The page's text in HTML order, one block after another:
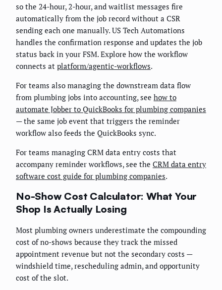
so the 24-hour, 2-hour, and waitlist messages fire
automatically from the job record without a CSR
sending each one manually. US Tech Automations
handles the confirmation response and updates the job
status back in your FSM. Explore how the workflow
connects at platform/agentic-workflows.
For teams also managing the downstream data flow
from plumbing jobs into accounting, see how to
automate Jobber to QuickBooks for plumbing companies
— the same job event that triggers the reminder
workflow also feeds the QuickBooks sync.
For teams managing CRM data entry costs that
accompany reminder workflows, see the CRM data entry
software cost guide for plumbing companies.
No-Show Cost Calculator: What Your
Shop Is Actually Losing
Most plumbing owners underestimate the compounding
cost of no-shows because they track the missed
appointment revenue but not the secondary costs —
windshield time, rescheduling admin, and opportunity
cost of the slot.